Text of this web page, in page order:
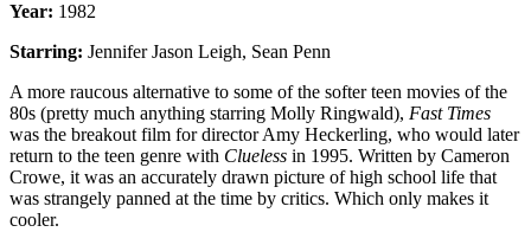
Year: 1982
Starring: Jennifer Jason Leigh, Sean Penn
A more raucous alternative to some of the softer teen movies of the
80s (pretty much anything starring Molly Ringwald), Fast Times
was the breakout film for director Amy Heckerling, who would later
return to the teen genre with Clueless in 1995. Written by Cameron
Crowe, it was an accurately drawn picture of high school life that
was strangely panned at the time by critics. Which only makes it
cooler.